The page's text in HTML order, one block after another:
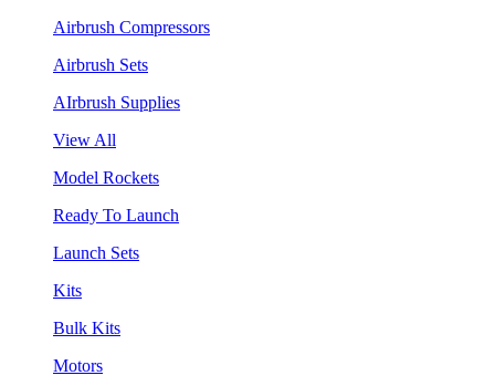
Airbrush Compressors
Airbrush Sets
AIrbrush Supplies
View All
Model Rockets
Ready To Launch
Launch Sets
Kits
Bulk Kits
Motors